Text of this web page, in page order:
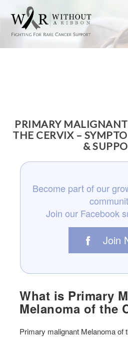
PRIMARY
THE CERVIX –
&
Become part of our
Join our Facebook
Join
What is Primary
Melanoma of the
Primary malignant Melanoma of